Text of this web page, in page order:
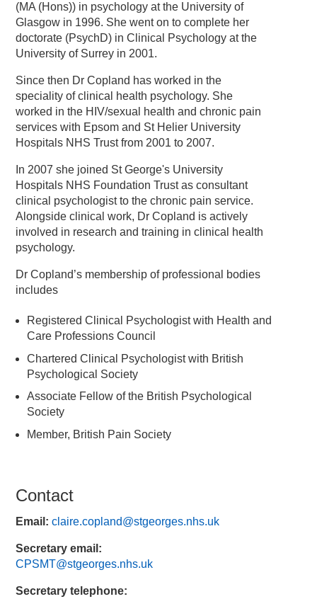
(MA (Hons)) in psychology at the University of
Glasgow in 1996. She went on to complete her
doctorate (PsychD) in Clinical Psychology at the
University of Surrey in 2001.
Since then Dr Copland has worked in the
speciality of clinical health psychology. She
worked in the HIV/sexual health and chronic pain
services with Epsom and St Helier University
Hospitals NHS Trust from 2001 to 2007.
In 2007 she joined St George's University
Hospitals NHS Foundation Trust as consultant
clinical psychologist to the chronic pain service.
Alongside clinical work, Dr Copland is actively
involved in research and training in clinical health
psychology.
Dr Copland’s membership of professional bodies
includes
Registered Clinical Psychologist with Health and
Care Professions Council
Chartered Clinical Psychologist with British
Psychological Society
Associate Fellow of the British Psychological
Society
Member, British Pain Society
Contact
Email:claire.copland@stgeorges.nhs.uk
Secretary email:
CPSMT@stgeorges.nhs.uk
Secretary telephone: